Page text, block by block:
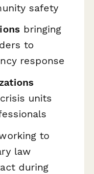
safety
bringing
to
response
units
to
law
during